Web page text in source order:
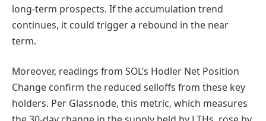
long-term prospects. If the accumulation trend
continues, it could trigger a rebound in the near
term.
Moreover, readings from SOL’s Hodler Net Position
Change confirm the reduced selloffs from these key
holders. Per Glassnode, this metric, which measures